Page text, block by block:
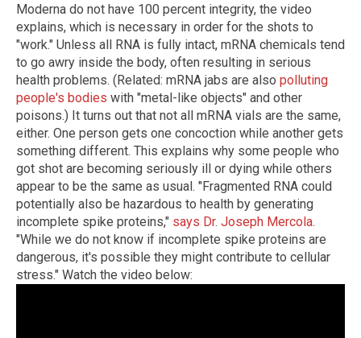
Moderna do not have 100 percent integrity, the video
explains, which is necessary in order for the shots to
"work." Unless all RNA is fully intact, mRNA chemicals tend
to go awry inside the body, often resulting in serious
health problems. (Related: mRNA jabs are also polluting
people's bodies with "metal-like objects" and other
poisons.) It turns out that not all mRNA vials are the same,
either. One person gets one concoction while another gets
something different. This explains why some people who
got shot are becoming seriously ill or dying while others
appear to be the same as usual. "Fragmented RNA could
potentially also be hazardous to health by generating
incomplete spike proteins," says Dr. Joseph Mercola.
"While we do not know if incomplete spike proteins are
dangerous, it's possible they might contribute to cellular
stress." Watch the video below: